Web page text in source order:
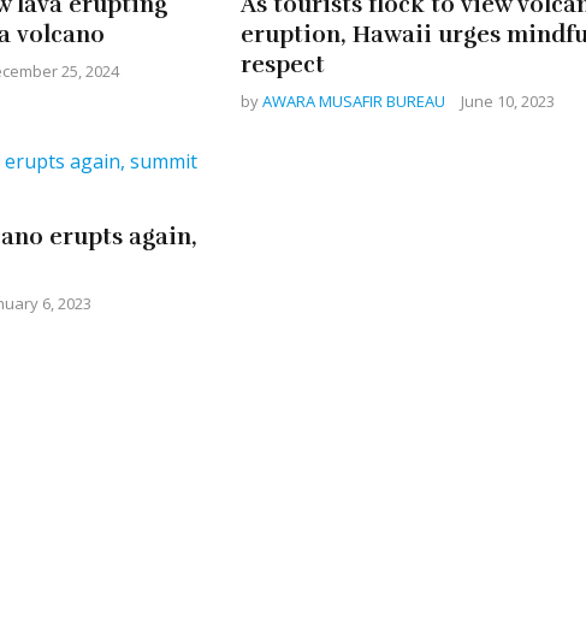
volcano
25, 2024
eruption, Hawaii urges
respect
byAWARA MUSAFIR BUREAU June 10, 2023
erupts again,
6, 2023